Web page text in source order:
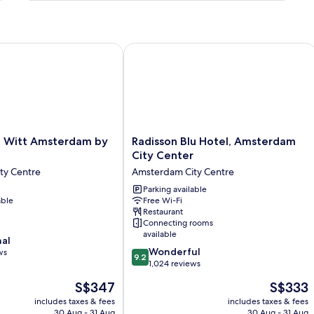
Witt Amsterdam by
Centre
The
price
is
S$347
includes taxes & fees
Amsterdam by IHG
Radisson
Blu
Hotel,
Amsterdam
City
Center
Amsterdam
City
Centre
Radisson Blu Hotel, Amsterdam
City Center
Amsterdam City Centre
Parking available
Free Wi-Fi
Restaurant
Connecting rooms
available
9.2
out
9.2 Wonderful
1,024 reviews
The
price
is
S$333
includes taxes & fees
Radisson Blu Hotel, Amsterdam City